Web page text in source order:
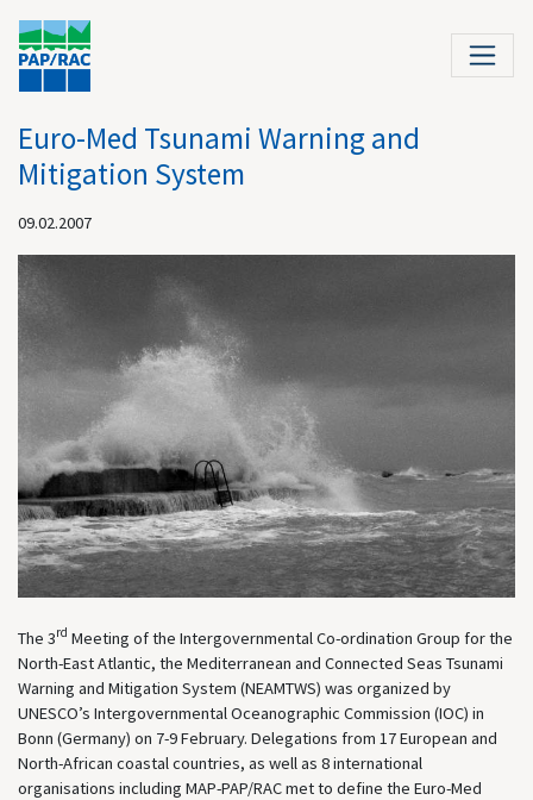
Euro-Med Tsunami Warning and
Mitigation System
09.02.2007
The 3rd Meeting of the Intergovernmental Co-ordination Group for the
North-East Atlantic, the Mediterranean and Connected Seas Tsunami
Warning and Mitigation System (NEAMTWS) was organized by
UNESCO’s Intergovernmental Oceanographic Commission (IOC) in
Bonn (Germany) on 7-9 February. Delegations from 17 European and
North-African coastal countries, as well as 8 international
organisations including MAP-PAP/RAC met to define the Euro-Med